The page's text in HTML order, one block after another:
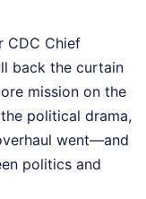
CDC Chief
back the curtain
mission on the
political drama,
went—and
politics and